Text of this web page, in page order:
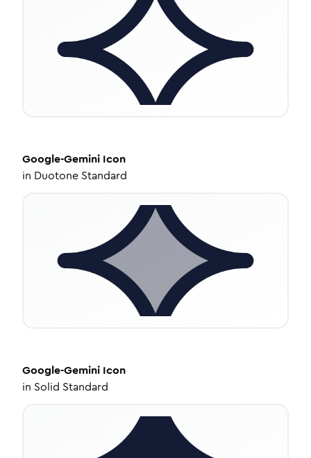
Google-Gemini Icon
in Duotone Standard
Google-Gemini Icon
in Solid Standard